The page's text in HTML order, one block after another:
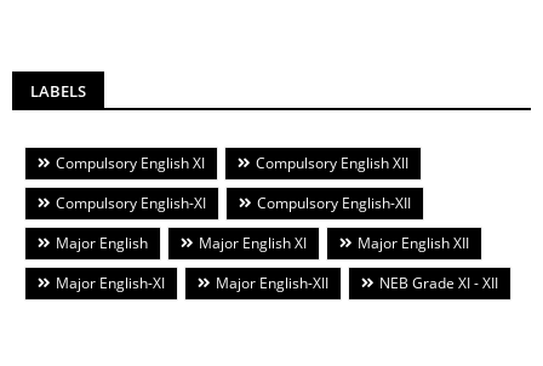
LABELS
Compulsory English XI
Compulsory English XII
Compulsory English-XI
Compulsory English-XII
Major English
Major English XI
Major English XII
Major English-XI
Major English-XII NEB Grade XI - XII